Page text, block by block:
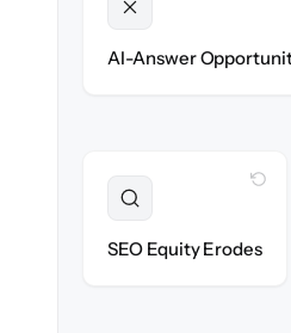
AI-Answer
SEO Equity Erodes